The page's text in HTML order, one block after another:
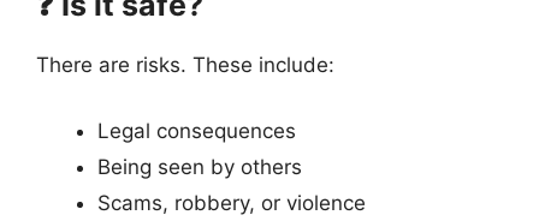
There are risks. These include:
Legal consequences
Being seen by others
Scams, robbery, or violence